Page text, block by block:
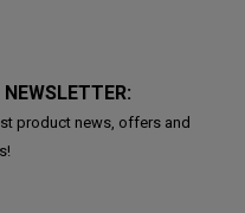
product news, offers and